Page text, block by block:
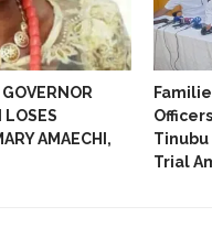
GOVERNOR
LOSES
AMAECHI,
Tinubu
Trial